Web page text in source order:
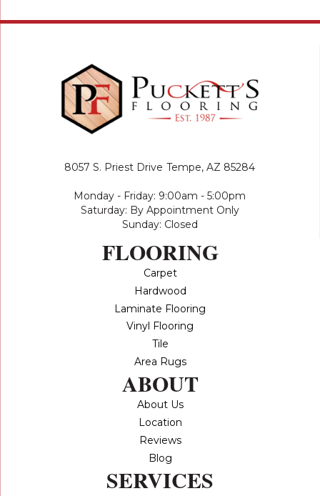
8057 S. Priest Drive Tempe, AZ 85284
Monday - Friday: 9:00am - 5:00pm
Saturday: By Appointment Only
Sunday: Closed
FLOORING
Carpet
Hardwood
Laminate Flooring
Vinyl Flooring
Tile
Area Rugs
ABOUT
About Us
Location
Reviews
Blog
SERVICES